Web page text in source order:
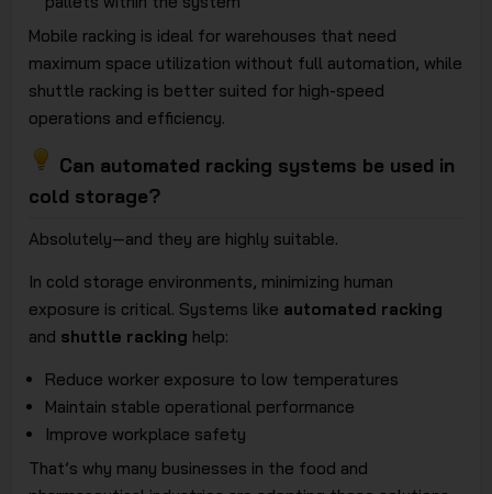
Mobile racking is ideal for warehouses that need
maximum space utilization without full automation, while
shuttle racking is better suited for high-speed
operations and efficiency.
Can automated racking systems be used in
cold storage?
Absolutely—and they are highly suitable.
In cold storage environments, minimizing human
exposure is critical. Systems like automated racking
and shuttle racking help:
Reduce worker exposure to low temperatures
Maintain stable operational performance
Improve workplace safety
That’s why many businesses in the food and